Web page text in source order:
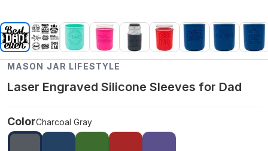
MASON JAR LIFESTYLE
Laser Engraved Silicone Sleeves for Dad
ColorCharcoal Gray